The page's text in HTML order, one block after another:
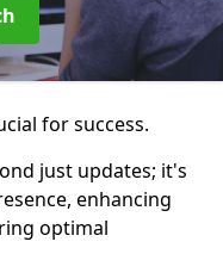
for success.
just updates; it's
enhancing
optimal